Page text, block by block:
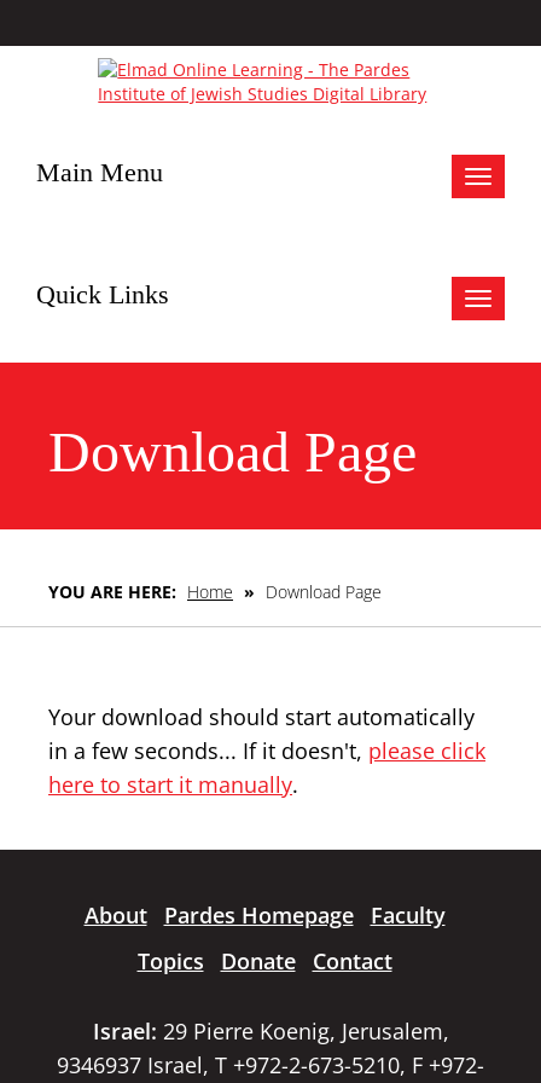
Toggle
Main Menu
Toggle
Quick Links
Download Page
YOU ARE HERE: Home » Download Page
Your download should start automatically
in a few seconds... If it doesn't, please click
here to start it manually.
About Pardes Homepage
Faculty
Topics
Donate Contact
Israel: 29 Pierre Koenig, Jerusalem,
9346937 Israel, T +972-2-673-5210, F +972-